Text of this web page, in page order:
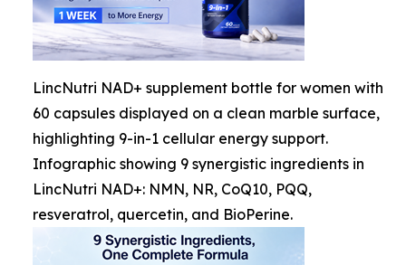
LincNutri NAD+ supplement bottle for women with
60 capsules displayed on a clean marble surface,
highlighting 9-in-1 cellular energy support.
Infographic showing 9 synergistic ingredients in
LincNutri NAD+: NMN, NR, CoQ10, PQQ,
resveratrol, quercetin, and BioPerine.